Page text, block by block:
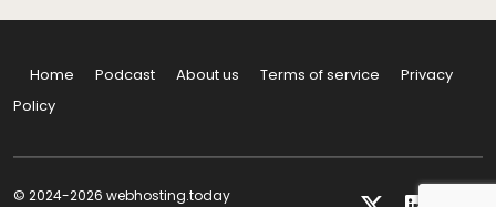
Home Podcast About us Terms of service
Privacy
Policy
© 2024-2026 webhosting.today